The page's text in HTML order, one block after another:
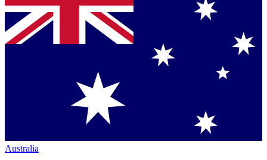
Australia